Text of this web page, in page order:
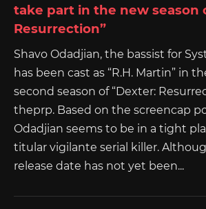
take part in the new season
Resurrection”
Shavo Odadjian, the bassist for
has been cast as “R.H. Martin” in
second season of “Dexter:
theprp. Based on the screencap
Odadjian seems to be in a tight
titular vigilante serial killer.
release date has not yet been...